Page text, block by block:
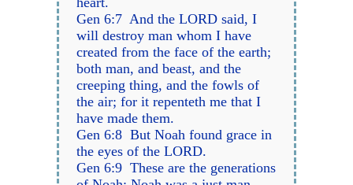
Gen 6:7 And the LORD said, I
will destroy man whom I have
created from the face of the earth;
both man, and beast, and the
creeping thing, and the fowls of
the air; for it repenteth me that I
have made them.
Gen 6:8 But Noah found grace in
the eyes of the LORD.
Gen 6:9 These are the generations